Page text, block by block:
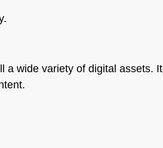
a wide variety of digital assets. It